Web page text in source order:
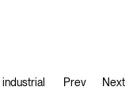
Prev Next